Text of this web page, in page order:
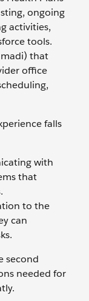
ongoing
activities,
tools.
that
office
falls
with
that
to the
can
second
needed for